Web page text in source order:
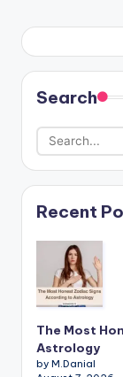
Search
Recent
The Most
Astrology
by M.Danial